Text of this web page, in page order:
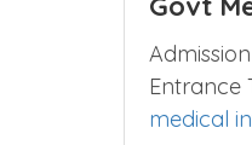
Entrance
medical